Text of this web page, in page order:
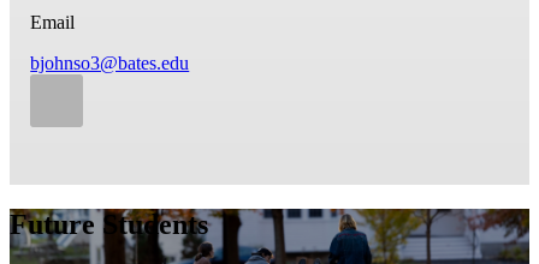
Email
bjohnso3@bates.edu
Future Students